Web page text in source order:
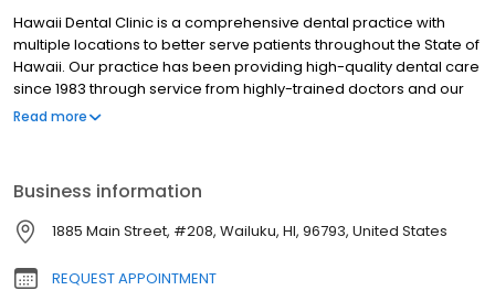
Hawaii Dental Clinic is a comprehensive dental practice with
multiple locations to better serve patients throughout the State of
Hawaii. Our practice has been providing high-quality dental care
since 1983 through service from highly-trained doctors and our
staff, excellent in both administration and patient care.
Our entire team, including dentists, hygienists, assistants,
receptionists, and front office staff, works hard to achieve this
goal, and we pride ourselves on our patient-centered practice.
Read more
Business information
1885 Main Street, #208, Wailuku, HI, 96793, United States
REQUEST APPOINTMENT